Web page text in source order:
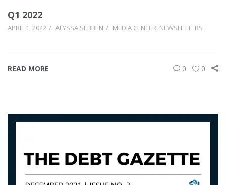
Q1 2022
APRIL 1, 2022 ALYSSA SEBBEN MEDIA CENTER, NEWSLETTERS
READ MORE 0 0